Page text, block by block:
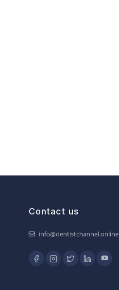
Contact us
info@dentistchannel.online